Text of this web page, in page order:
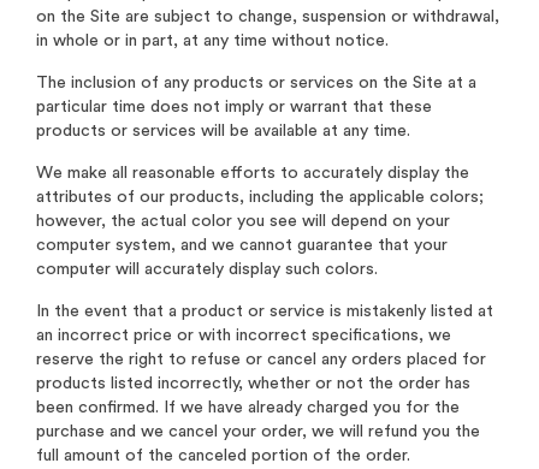
on the Site are subject to change, suspension or withdrawal,
in whole or in part, at any time without notice.
The inclusion of any products or services on the Site at a
particular time does not imply or warrant that these
products or services will be available at any time.
We make all reasonable efforts to accurately display the
attributes of our products, including the applicable colors;
however, the actual color you see will depend on your
computer system, and we cannot guarantee that your
computer will accurately display such colors.
In the event that a product or service is mistakenly listed at
an incorrect price or with incorrect specifications, we
reserve the right to refuse or cancel any orders placed for
products listed incorrectly, whether or not the order has
been confirmed. If we have already charged you for the
purchase and we cancel your order, we will refund you the
full amount of the canceled portion of the order.